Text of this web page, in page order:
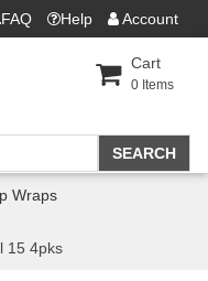
FAQ Help Account
Cart
0 Items
Wraps
15 4pks